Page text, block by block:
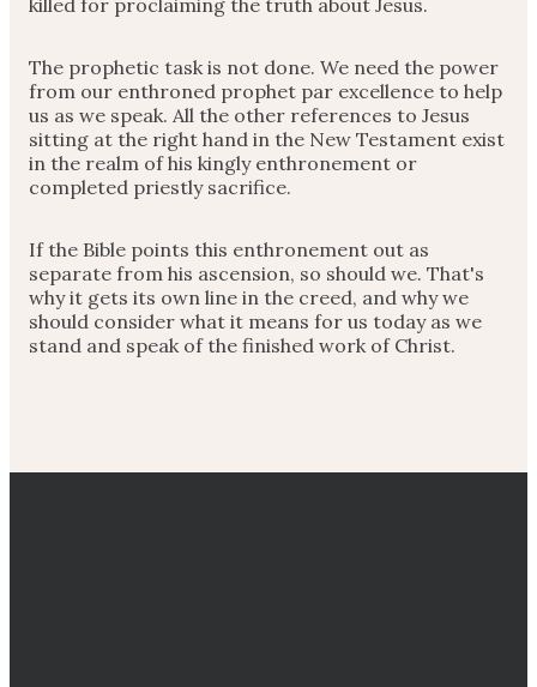
The prophetic task is not done. We need the power
from our enthroned prophet par excellence to help
us as we speak. All the other references to Jesus
sitting at the right hand in the New Testament exist
in the realm of his kingly enthronement or
completed priestly sacrifice.
If the Bible points this enthronement out as
separate from his ascension, so should we. That's
why it gets its own line in the creed, and why we
should consider what it means for us today as we
stand and speak of the finished work of Christ.